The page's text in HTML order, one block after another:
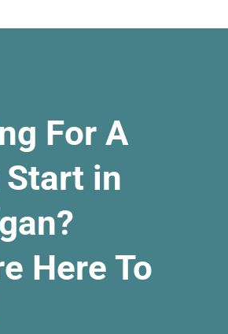
For A
Start in
Here To